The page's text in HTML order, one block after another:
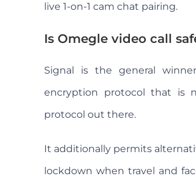
live 1-on-1 cam chat pairing.
Is Omegle video call
Signal is the general
encryption protocol that is
protocol out there.
It additionally permits
lockdown when travel and